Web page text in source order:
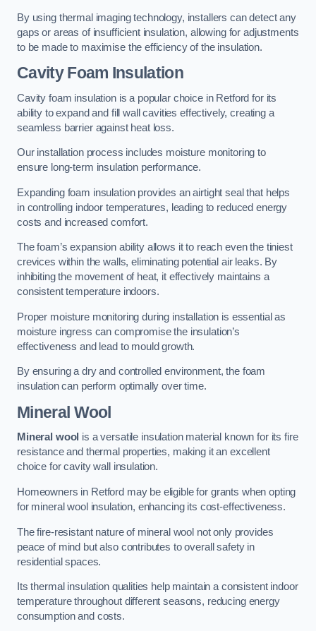
By using thermal imaging technology, installers can detect any
gaps or areas of insufficient insulation, allowing for adjustments
to be made to maximise the efficiency of the insulation.
Cavity Foam Insulation
Cavity foam insulation is a popular choice in Retford for its
ability to expand and fill wall cavities effectively, creating a
seamless barrier against heat loss.
Our installation process includes moisture monitoring to
ensure long-term insulation performance.
Expanding foam insulation provides an airtight seal that helps
in controlling indoor temperatures, leading to reduced energy
costs and increased comfort.
The foam’s expansion ability allows it to reach even the tiniest
crevices within the walls, eliminating potential air leaks. By
inhibiting the movement of heat, it effectively maintains a
consistent temperature indoors.
Proper moisture monitoring during installation is essential as
moisture ingress can compromise the insulation’s
effectiveness and lead to mould growth.
By ensuring a dry and controlled environment, the foam
insulation can perform optimally over time.
Mineral Wool
Mineral wool is a versatile insulation material known for its fire
resistance and thermal properties, making it an excellent
choice for cavity wall insulation.
Homeowners in Retford may be eligible for grants when opting
for mineral wool insulation, enhancing its cost-effectiveness.
The fire-resistant nature of mineral wool not only provides
peace of mind but also contributes to overall safety in
residential spaces.
Its thermal insulation qualities help maintain a consistent indoor
temperature throughout different seasons, reducing energy
consumption and costs.